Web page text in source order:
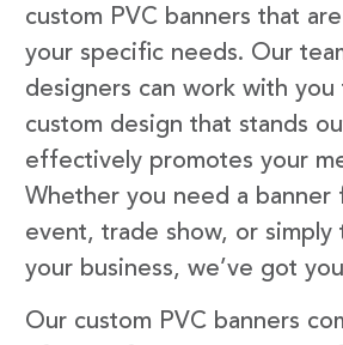
custom PVC banners that
your specific needs. Our
designers can work with you
custom design that stands
effectively promotes your
Whether you need a banner
event, trade show, or simply
your business, we’ve got
Our custom PVC banners